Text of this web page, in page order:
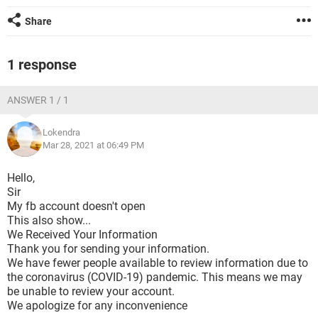
Share
1 response
ANSWER 1 / 1
Lokendra
Mar 28, 2021 at 06:49 PM
Hello,
Sir
My fb account doesn't open
This also show...
We Received Your Information
Thank you for sending your information.
We have fewer people available to review information due to
the coronavirus (COVID-19) pandemic. This means we may
be unable to review your account.
We apologize for any inconvenience